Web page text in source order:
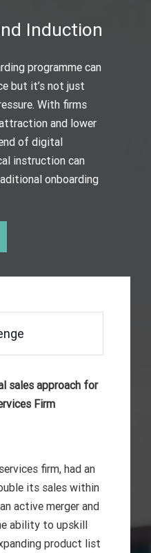
Induction
programme can
but it’s not just
With firms
and lower
of digital
instruction can
onboarding
sales approach for
Firm
firm, had an
its sales within
active merger and
ability to upskill
product list